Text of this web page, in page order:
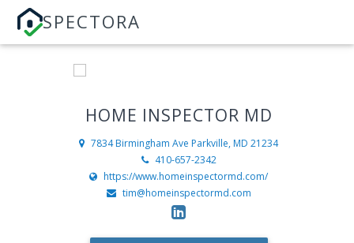
SPECTORA
HOME INSPECTOR MD
7834 Birmingham Ave Parkville, MD 21234
410-657-2342
https://www.homeinspectormd.com/
tim@homeinspectormd.com